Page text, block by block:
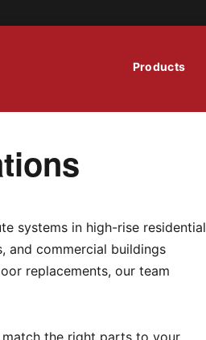
Products
systems in high-rise residential
and commercial buildings
replacements, our team
the right parts to your